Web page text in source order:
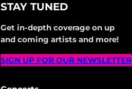
STAY TUNED
Get in-depth coverage on up
and coming artists and more!
SIGN UP FOR OUR NEWSLETTER